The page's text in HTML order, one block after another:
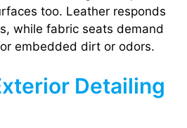
too. Leather responds
while fabric seats demand
embedded dirt or odors.
Detailing